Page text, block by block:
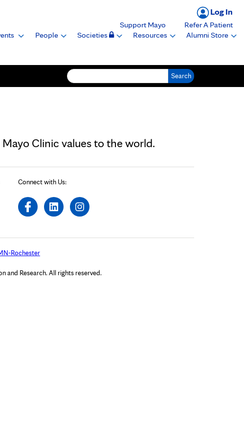
Log In
Support Mayo
Refer A Patient
People Societies Resources Alumni Store
Clinic values to the world.
Connect with Us:
Rochester
and Research. All rights reserved.